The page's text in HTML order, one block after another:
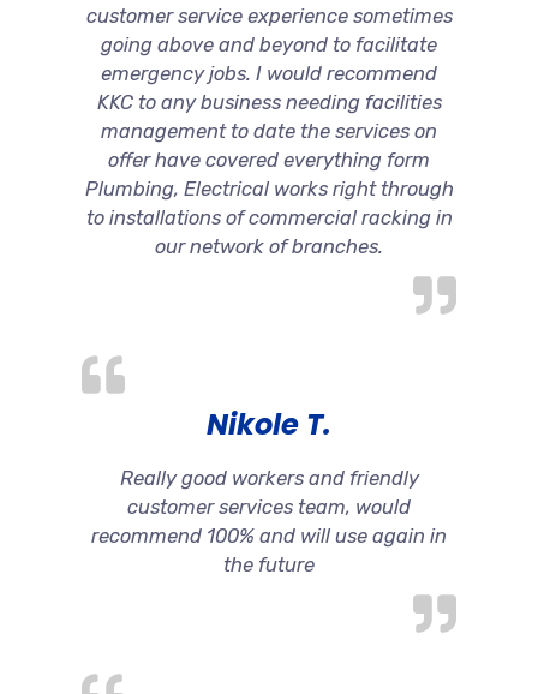
customer service experience sometimes
going above and beyond to facilitate
emergency jobs. I would recommend
KKC to any business needing facilities
management to date the services on
offer have covered everything form
Plumbing, Electrical works right through
to installations of commercial racking in
our network of branches.
Nikole T.
Really good workers and friendly
customer services team, would
recommend 100% and will use again in
the future